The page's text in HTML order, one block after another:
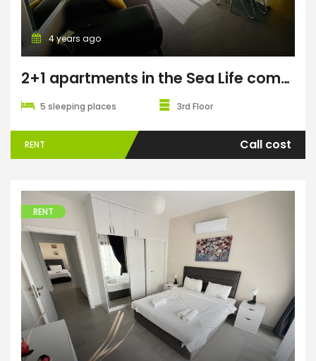
4 years ago
2+1 apartments in the Sea Life complex
5 sleeping places 3rd Floor
RENT Call cost
Apartments
RENT